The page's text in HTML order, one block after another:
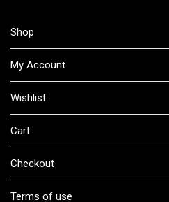
Shop
My Account
Wishlist
Cart
Checkout
Terms of use